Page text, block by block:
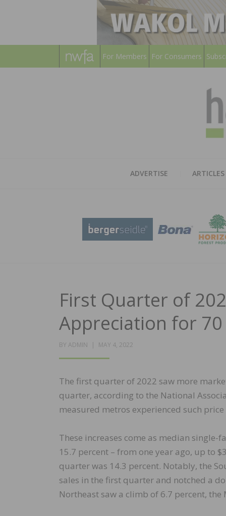
For Members For Consumers
ADVERTISE ARTICLES
First Quarter of
Appreciation for
BY ADMIN
POSTED
MAY 4, 2022
The first quarter of 2022 saw more
quarter, according to the National
measured metros experienced such
These increases come as median
15.7 percent – from one year ago, up to
quarter was 14.3 percent. Notably, the
sales in the first quarter and notched a
Northeast saw a climb of 6.7 percent,